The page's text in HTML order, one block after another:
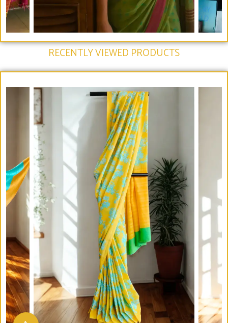
RECENTLY VIEWED PRODUCTS​